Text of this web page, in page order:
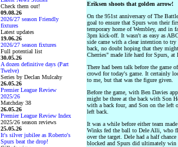
Check them out!
09.08.26
2026/27 season Friendly
fixtures
Latest updates
19.06.26
2026/27 season fixtures
Full potential list
30.05.26
A dozen definitive days (Part
Twelve)
Series by Declan Mulcahy
26.05.26
Premier League Review
2025/26
Matchday 38
26.05.26
Premier League Review Index
2025/26 season reviews
25.05.26
It's silver jubilee as Roberto's
Spurs beat the drop!
Eriksen shoots that golden arrow!
On the 951st anniversary of The
goal to ensure that Spurs won their
temporary home of Wembley, and in
3pm kick-off. It wasn't as easy as
side came with a clear intention to
back, no doubt hoping that they
Cherries" made life hard for Spurs,
There had been talk before the game
crowd for today's game. It certainly
to me, but that was the figure given.
Before the game, with Ben Davies
might be three at the back with Son
with a back four, and Son on the left
left back.
It was a while before either team
Winks fed the ball to Dele Alli, who
over the target. Dele had a half
blocked and Spurs did ultimately win